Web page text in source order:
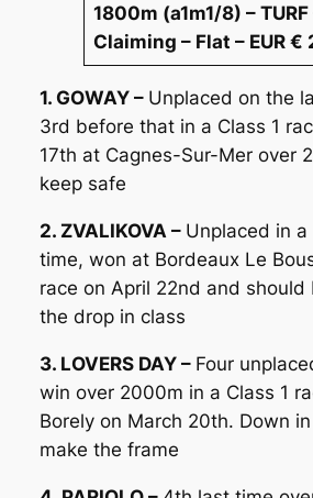
1800m (a1m1/8) – TURF
Claiming – Flat – EUR €
1. GOWAY – Unplaced on the
3rd before that in a Class 1
17th at Cagnes-Sur-Mer over
keep safe
2. ZVALIKOVA – Unplaced in
time, won at Bordeaux Le
race on April 22nd and
the drop in class
3. LOVERS DAY – Four
win over 2000m in a Class 1
Borely on March 20th. Down
make the frame